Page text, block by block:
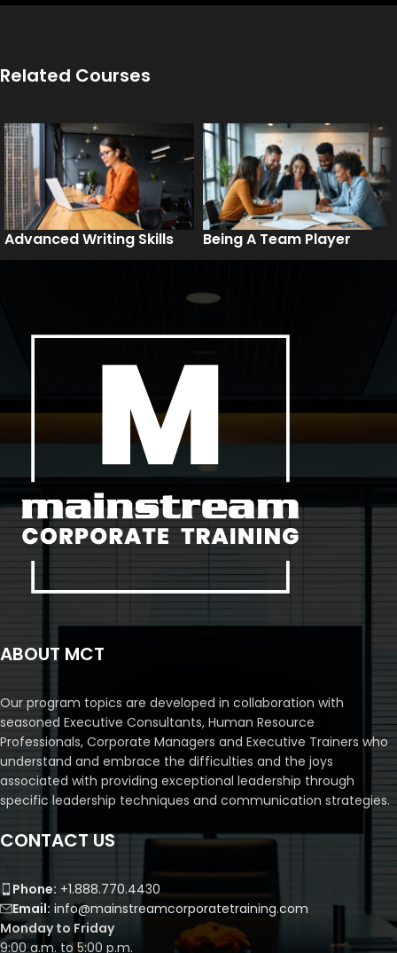
Related Courses
Advanced Writing Skills Being A Team Player
ABOUT MCT
Our program topics are developed in collaboration with
seasoned Executive Consultants, Human Resource
Professionals, Corporate Managers and Executive Trainers who
understand and embrace the difficulties and the joys
associated with providing exceptional leadership through
specific leadership techniques and communication strategies.
CONTACT US
Phone: +1.888.770.4430
Email: info@mainstreamcorporatetraining.com
Monday to Friday
9:00 a.m. to 5:00 p.m.